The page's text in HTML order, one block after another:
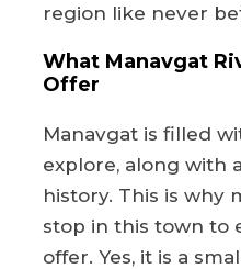
region like never
What Manavgat
Offer
Manavgat is filled
explore, along with
history. This is why
stop in this town to
offer. Yes, it is a